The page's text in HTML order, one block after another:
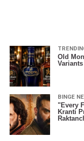
Old
BINGE
"Every
Kranti